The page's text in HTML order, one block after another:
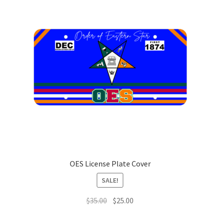
OES License Plate Cover
SALE!
$35.00 Original
$25.00